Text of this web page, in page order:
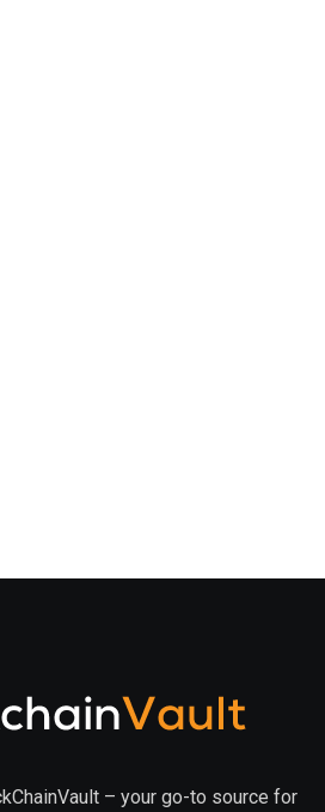
– your go-to source for